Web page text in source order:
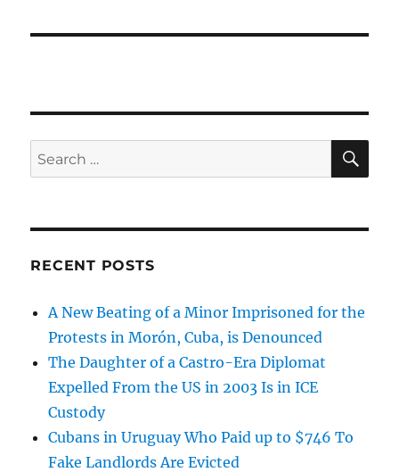
Search
for:
RECENT POSTS
A New Beating of a Minor Imprisoned for the
Protests in Morón, Cuba, is Denounced
The Daughter of a Castro-Era Diplomat
Expelled From the US in 2003 Is in ICE
Custody
Cubans in Uruguay Who Paid up to $746 To
Fake Landlords Are Evicted